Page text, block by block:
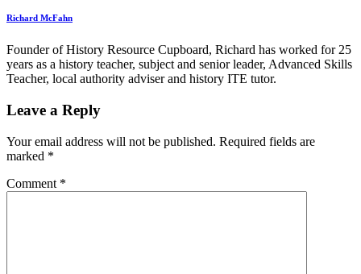
Richard McFahn
Founder of History Resource Cupboard, Richard has worked for 25
years as a history teacher, subject and senior leader, Advanced Skills
Teacher, local authority adviser and history ITE tutor.
Leave a Reply
Your email address will not be published. Required fields are
marked *
Comment *